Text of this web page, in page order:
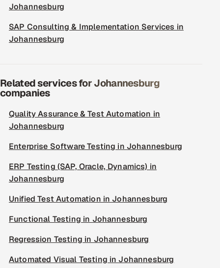
Johannesburg
SAP Consulting & Implementation Services in
Johannesburg
Related services for Johannesburg
companies
Quality Assurance & Test Automation in
Johannesburg
Enterprise Software Testing in Johannesburg
ERP Testing (SAP, Oracle, Dynamics) in
Johannesburg
Unified Test Automation in Johannesburg
Functional Testing in Johannesburg
Regression Testing in Johannesburg
Automated Visual Testing in Johannesburg